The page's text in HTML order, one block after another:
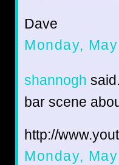
Dave
Monday,
shannogh
bar scene
http://
Monday,